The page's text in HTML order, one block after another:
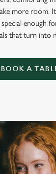
more room.
enough
that turn into
BOOK A